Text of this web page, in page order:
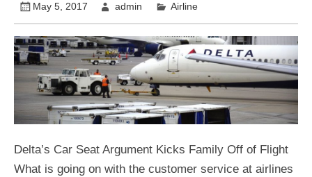
May 5, 2017 admin Airline
Delta’s Car Seat Argument Kicks Family Off of Flight
What is going on with the customer service at airlines